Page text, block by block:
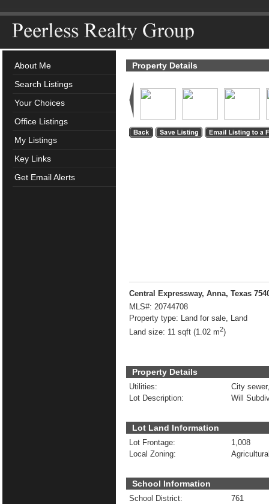
About Me
Search Listings
Your Choices
Office Listings
My Listings
Key Links
Get Email Alerts
Property Details
Central Expressway, Anna, Texas
MLS#: 20744708
Property type: Land for sale, Land
Land size: 11 sqft (1.02 m2)
Property Details
City
Utilities:
Will
Lot Description:
Lot Land Information
1,008
Lot Frontage:
Local Zoning:
School Information
761
School District: